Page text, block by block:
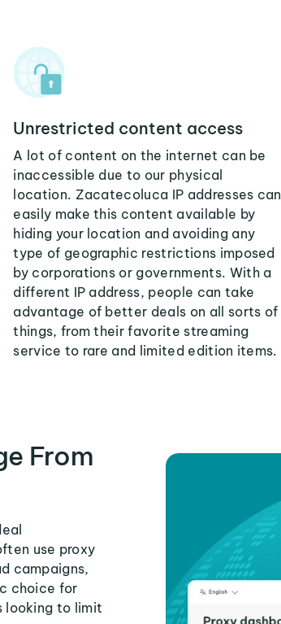
Unrestricted content access
A lot of content on the internet can be
inaccessible due to our physical
location. Zacatecoluca IP addresses can
easily make this content available by
hiding your location and avoiding any
type of geographic restrictions imposed
by corporations or governments. With a
different IP address, people can take
advantage of better deals on all sorts of
things, from their favorite streaming
service to rare and limited edition items.
From
use proxy
campaigns,
choice for
looking to limit